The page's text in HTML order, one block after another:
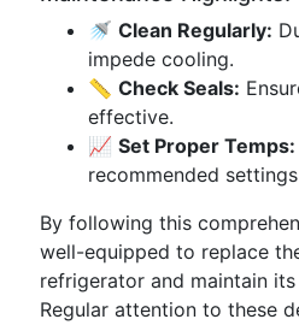
🚿 Clean Regularly:
impede cooling.
📏 Check Seals:
effective.
📈 Set Proper Temps:
recommended
By following this
well-equipped to replace
refrigerator and maintain
Regular attention to these